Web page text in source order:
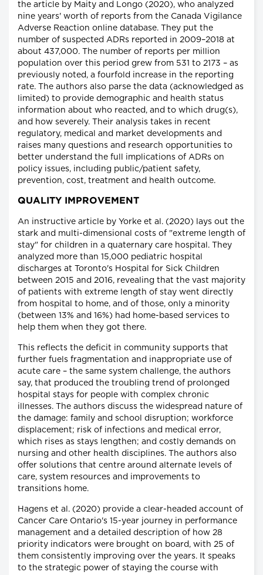
the article by Maity and Longo (2020), who analyzed
nine years' worth of reports from the Canada Vigilance
Adverse Reaction online database. They put the
number of suspected ADRs reported in 2009–2018 at
about 437,000. The number of reports per million
population over this period grew from 531 to 2173 – as
previously noted, a fourfold increase in the reporting
rate. The authors also parse the data (acknowledged as
limited) to provide demographic and health status
information about who reacted, and to which drug(s),
and how severely. Their analysis takes in recent
regulatory, medical and market developments and
raises many questions and research opportunities to
better understand the full implications of ADRs on
policy issues, including public/patient safety,
prevention, cost, treatment and health outcome.
QUALITY IMPROVEMENT
An instructive article by Yorke et al. (2020) lays out the
stark and multi-dimensional costs of "extreme length of
stay" for children in a quaternary care hospital. They
analyzed more than 15,000 pediatric hospital
discharges at Toronto's Hospital for Sick Children
between 2015 and 2016, revealing that the vast majority
of patients with extreme length of stay went directly
from hospital to home, and of those, only a minority
(between 13% and 16%) had home-based services to
help them when they got there.
This reflects the deficit in community supports that
further fuels fragmentation and inappropriate use of
acute care – the same system challenge, the authors
say, that produced the troubling trend of prolonged
hospital stays for people with complex chronic
illnesses. The authors discuss the widespread nature of
the damage: family and school disruption; workforce
displacement; risk of infections and medical error,
which rises as stays lengthen; and costly demands on
nursing and other health disciplines. The authors also
offer solutions that centre around alternate levels of
care, system resources and improvements to
transitions home.
Hagens et al. (2020) provide a clear-headed account of
Cancer Care Ontario's 15-year journey in performance
management and a detailed description of how 28
priority indicators were brought on board, with 25 of
them consistently improving over the years. It speaks
to the strategic power of staying the course with